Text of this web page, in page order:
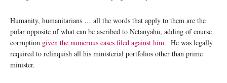
Humanity, humanitarians … all the words that apply to them are the
polar opposite of what can be ascribed to Netanyahu, adding of course
corruption given the numerous cases filed against him. He was legally
required to relinquish all his ministerial portfolios other than prime
minister.